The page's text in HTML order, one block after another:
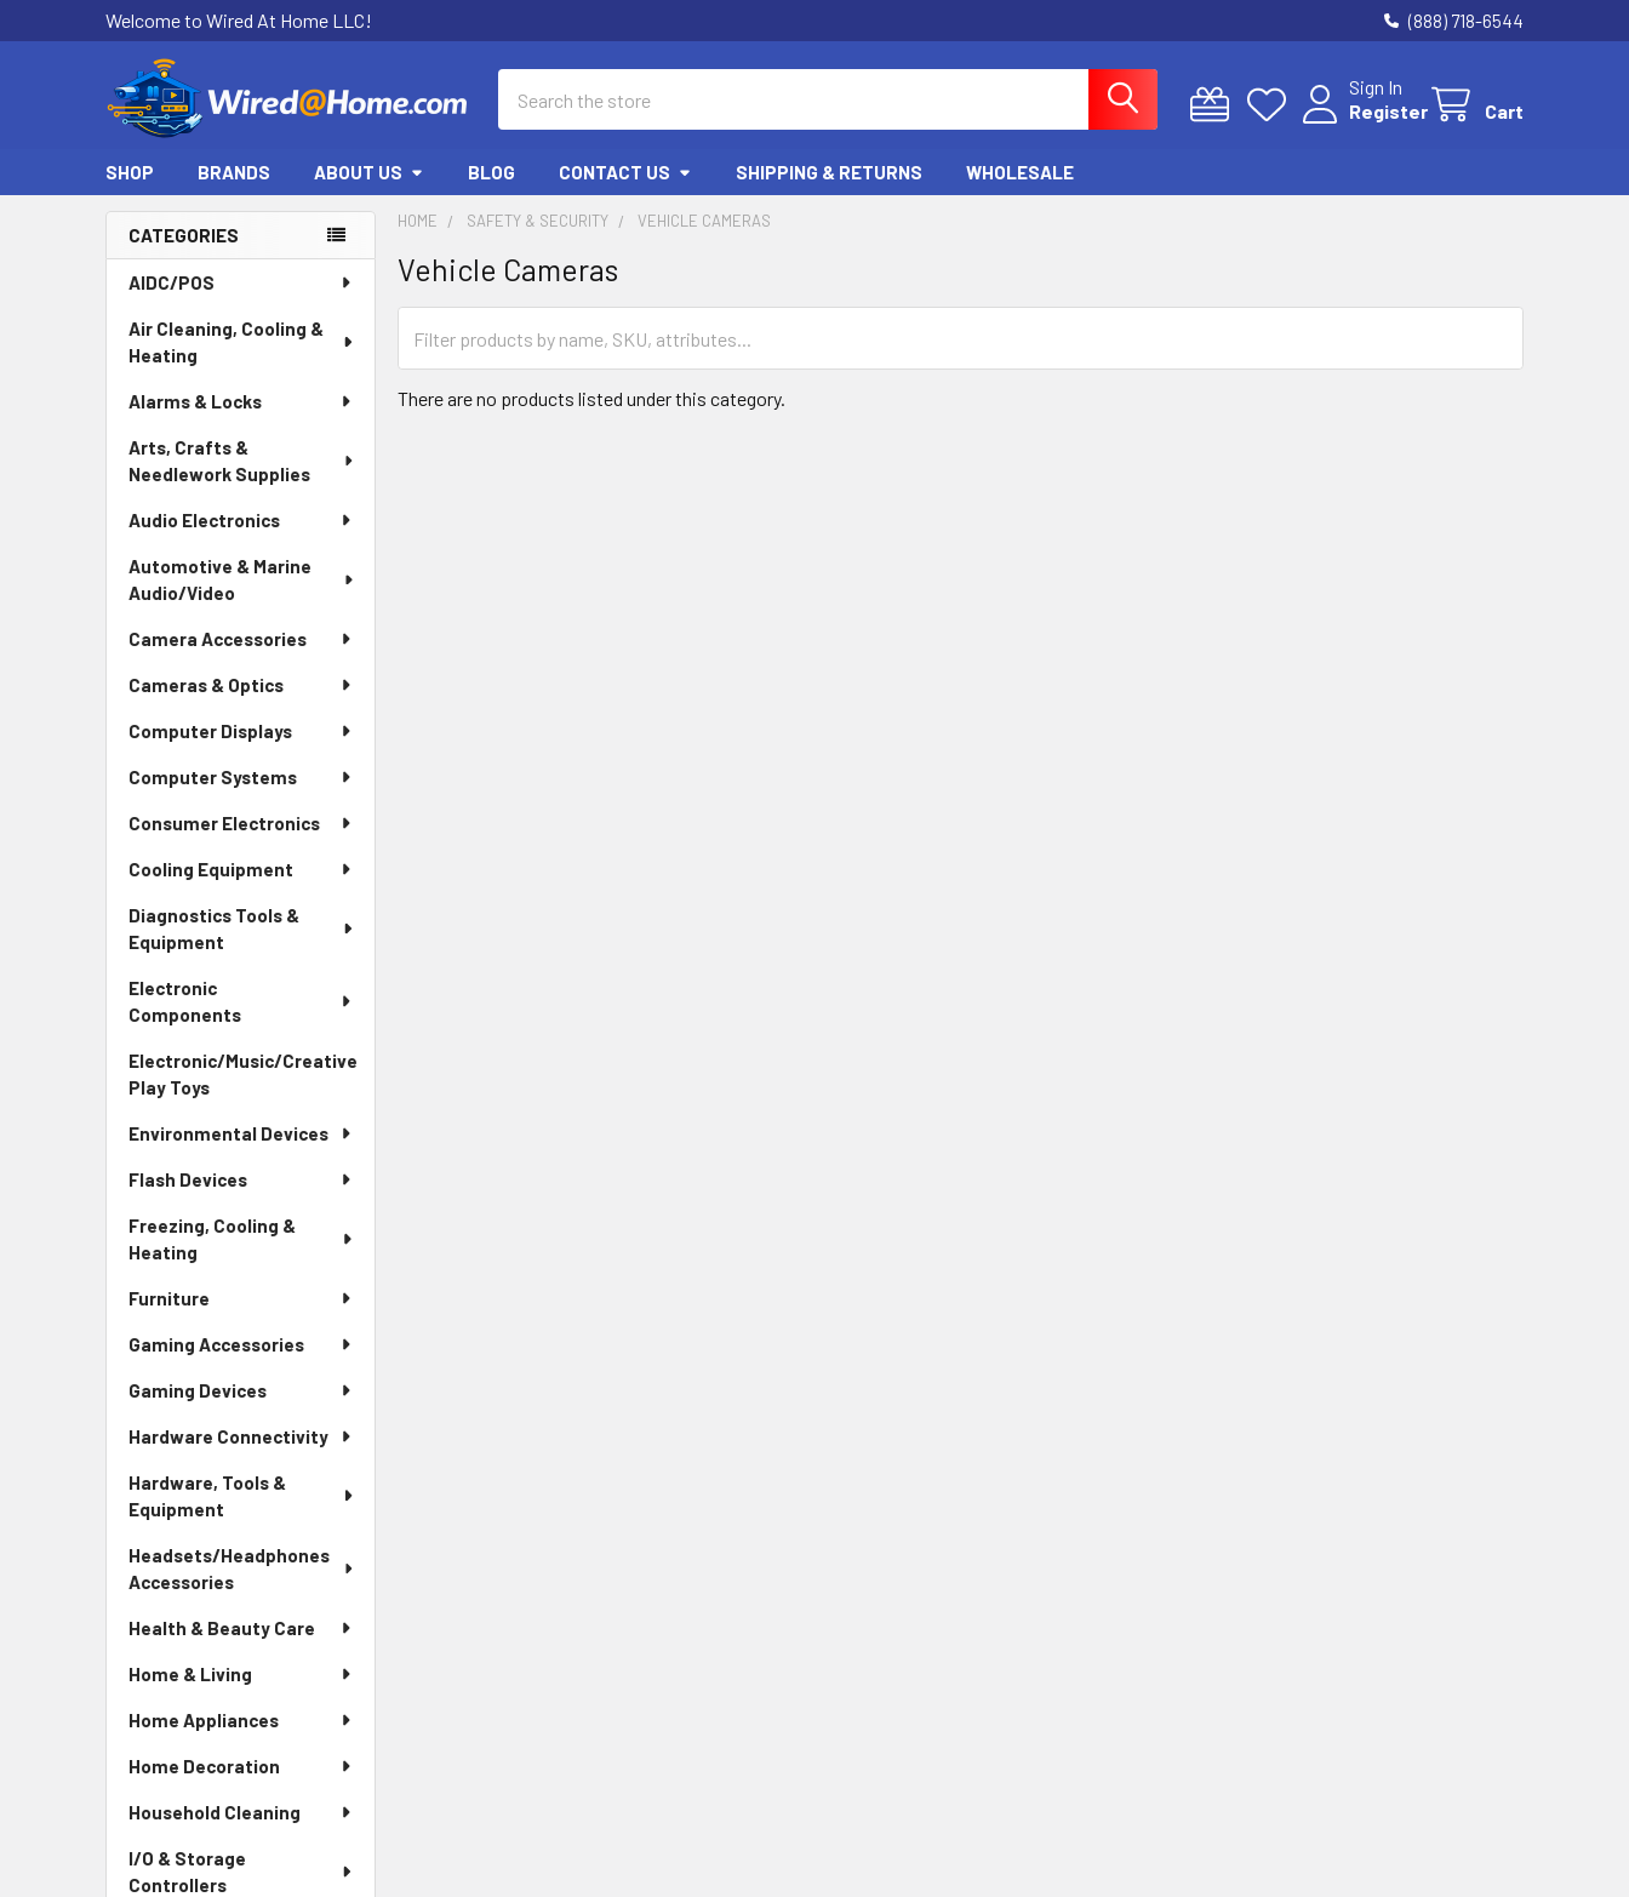
Welcome to Wired At Home LLC! (888) 718-6544
Sign In
Register
Cart
SHOP BRANDS ABOUT US BLOG CONTACT US SHIPPING & RETURNS WHOLESALE
Sidebar
CATEGORIES
AIDC/POS
Air Cleaning, Cooling &
Heating
Alarms & Locks
Arts, Crafts &
Needlework Supplies
Audio Electronics
Automotive & Marine
Audio/Video
Camera Accessories
Cameras & Optics
Computer Displays
Computer Systems
Consumer Electronics
Cooling Equipment
Diagnostics Tools &
Equipment
Electronic
Components
Electronic/Music/Creative
Play Toys
Environmental Devices
Flash Devices
Freezing, Cooling &
Heating
Furniture
Gaming Accessories
Gaming Devices
Hardware Connectivity
Hardware, Tools &
Equipment
Headsets/Headphones
Accessories
Health & Beauty Care
Home & Living
Home Appliances
Home Decoration
Household Cleaning
I/O & Storage
Controllers
HOME SAFETY & SECURITY VEHICLE CAMERAS
Vehicle Cameras
There are no products listed under this category.